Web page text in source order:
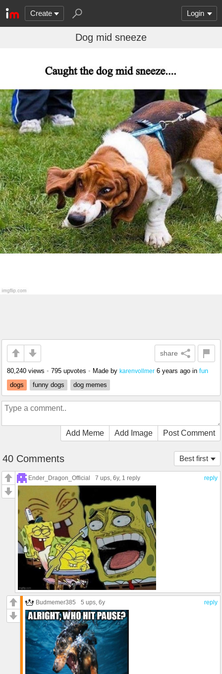
Create Login
Dog mid sneeze
share
80,240 views • 795 upvotes • Made by karenvollmer 6 years ago in fun
dogs
funny dogs dog memes
Add Meme Add Image Post Comment
Best first
40 Comments
reply
Ender_Dragon_Official 7 ups , 6y, 1 reply
reply
Budmemer385 5 ups , 6y